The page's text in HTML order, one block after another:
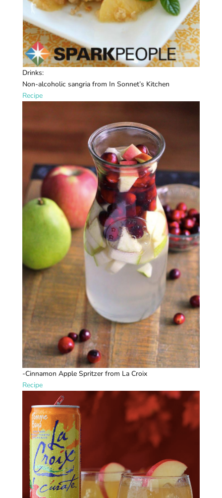
Drinks:
Non-alcoholic sangria from In Sonnet’s Kitchen
Recipe
-Cinnamon Apple Spritzer from La Croix
Recipe